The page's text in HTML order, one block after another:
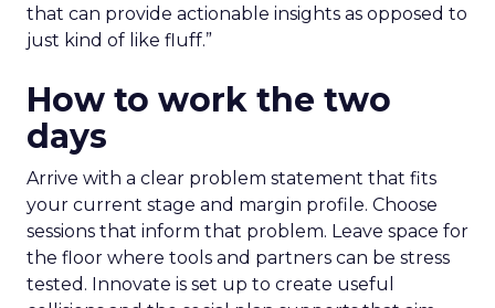
that can provide actionable insights as opposed to
just kind of like fluff.”
How to work the two
days
Arrive with a clear problem statement that fits
your current stage and margin profile. Choose
sessions that inform that problem. Leave space for
the floor where tools and partners can be stress
tested. Innovate is set up to create useful